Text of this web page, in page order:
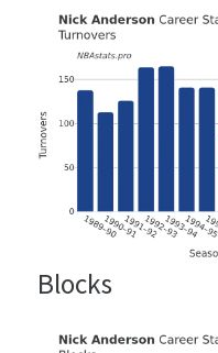
Blocks